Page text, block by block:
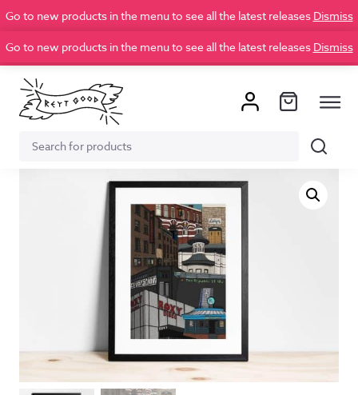
Go to new products in the menu to see all the latest releases Dismiss
Go to new products in the menu to see all the latest releases Dismiss
Search
Search